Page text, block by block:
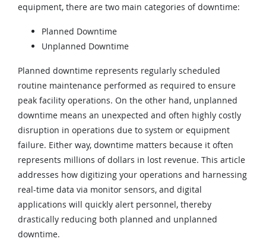
equipment, there are two main categories of downtime:
Planned Downtime
Unplanned Downtime
Planned downtime represents regularly scheduled
routine maintenance performed as required to ensure
peak facility operations. On the other hand, unplanned
downtime means an unexpected and often highly costly
disruption in operations due to system or equipment
failure. Either way, downtime matters because it often
represents millions of dollars in lost revenue. This article
addresses how digitizing your operations and harnessing
real-time data via monitor sensors, and digital
applications will quickly alert personnel, thereby
drastically reducing both planned and unplanned
downtime.